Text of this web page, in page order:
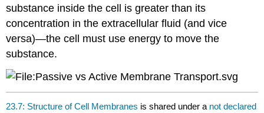
substance inside the cell is greater than its
concentration in the extracellular fluid (and vice
versa)—the cell must use energy to move the
substance.
23.7: Structure of Cell Membranes is shared under a not declared